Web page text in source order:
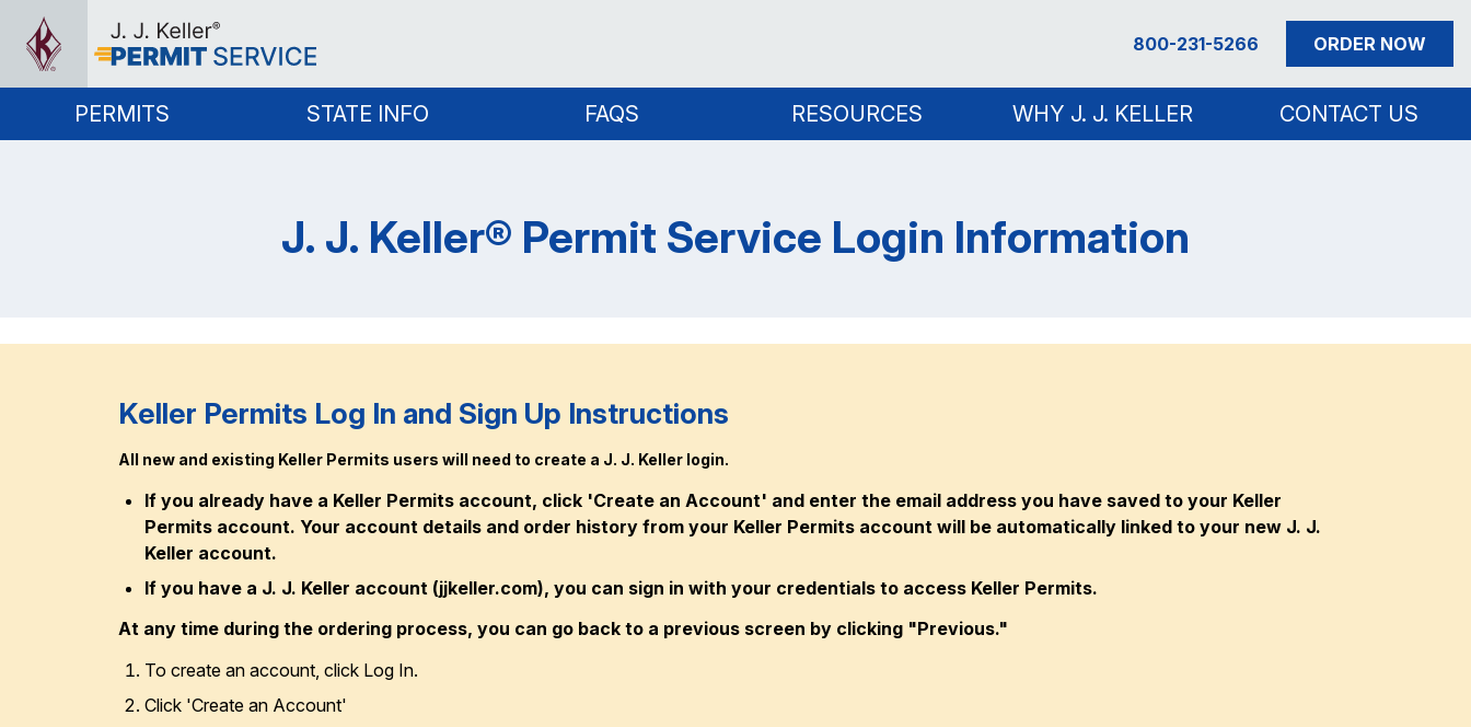
800-231-5266 ORDER NOW
PERMITS STATE INFO FAQS RESOURCES WHY J. J. KELLER CONTACT US
J. J. Keller® Permit Service Login Information
Keller Permits Log In and Sign Up Instructions
All new and existing Keller Permits users will need to create a J. J. Keller login.
If you already have a Keller Permits account, click 'Create an Account' and enter the email address you have saved to your Keller
Permits account. Your account details and order history from your Keller Permits account will be automatically linked to your new J. J.
Keller account.
If you have a J. J. Keller account (jjkeller.com), you can sign in with your credentials to access Keller Permits.
At any time during the ordering process, you can go back to a previous screen by clicking "Previous."
To create an account, click Log In.
Click 'Create an Account'